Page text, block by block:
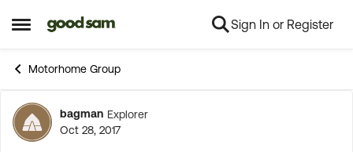
Open Side Menu
Skip to content Sign In or Register
Motorhome Group
Forum Discussion
bagman Explorer
Oct 28, 2017